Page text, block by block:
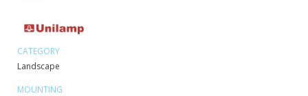
CATEGORY
Landscape
MOUNTING